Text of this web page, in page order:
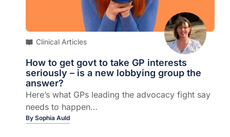
Clinical Articles
How to get govt to take GP interests
seriously – is a new lobbying group the
answer?
Here’s what GPs leading the advocacy fight say
needs to happen…
By Sophia Auld